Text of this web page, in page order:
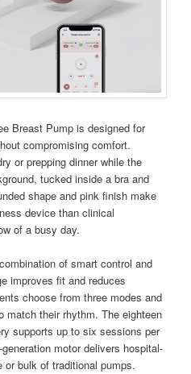
Breast Pump is designed for
compromising comfort.
or prepping dinner while the
tucked inside a bra and
shape and pink finish make
device than clinical
of a busy day.
of smart control and
improves fit and reduces
choose from three modes and
their rhythm. The eighteen
supports up to six sessions per
motor delivers hospital-
bulk of traditional pumps.